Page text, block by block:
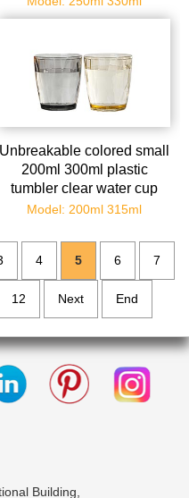
Unbreakable colored small
200ml 300ml plastic
tumbler clear water cup
10oz plastic cups drinking
Model: 200ml 315ml
4 5 6 7
12 Next End
Building,